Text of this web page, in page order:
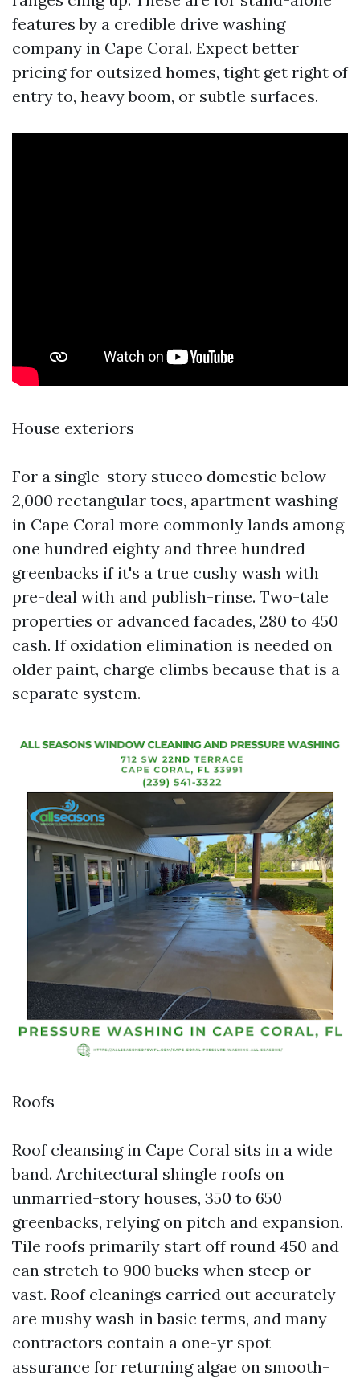
features by a credible drive washing
company in Cape Coral. Expect better
pricing for outsized homes, tight get right of
entry to, heavy boom, or subtle surfaces.
House exteriors
For a single-story stucco domestic below
2,000 rectangular toes, apartment washing
in Cape Coral more commonly lands among
one hundred eighty and three hundred
greenbacks if it's a true cushy wash with
pre-deal with and publish-rinse. Two-tale
properties or advanced facades, 280 to 450
cash. If oxidation elimination is needed on
older paint, charge climbs because that is a
separate system.
Roofs
Roof cleansing in Cape Coral sits in a wide
band. Architectural shingle roofs on
unmarried-story houses, 350 to 650
greenbacks, relying on pitch and expansion.
Tile roofs primarily start off round 450 and
can stretch to 900 bucks when steep or
vast. Roof cleanings carried out accurately
are mushy wash in basic terms, and many
contractors contain a one-yr spot
assurance for returning algae on smooth-